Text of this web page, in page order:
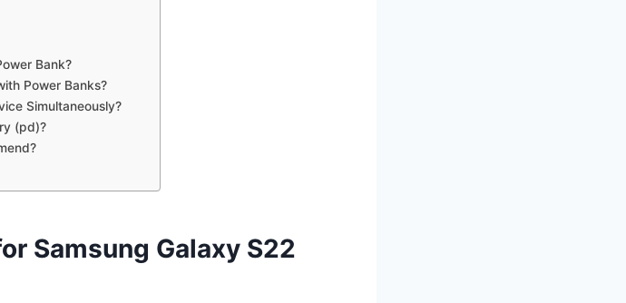
Bank?
Power Banks?
Simultaneously?
(pd)?
Samsung Galaxy S22